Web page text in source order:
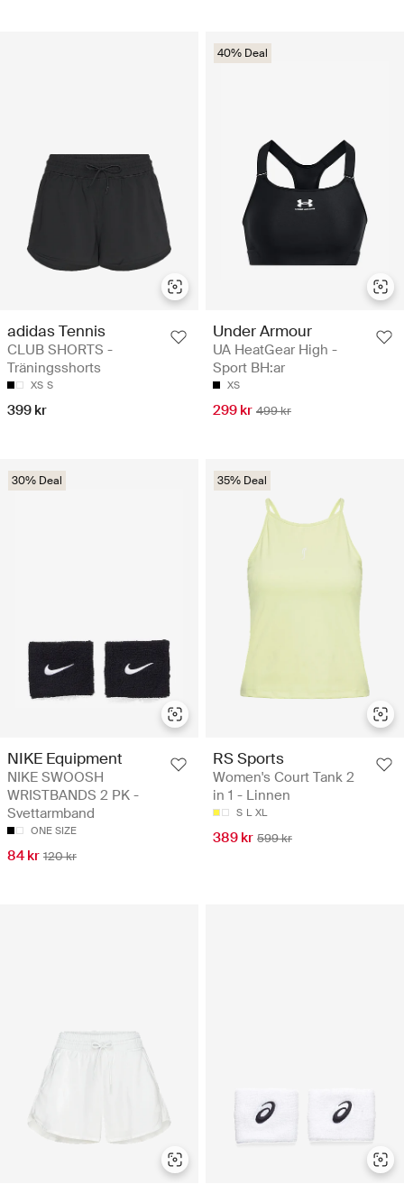
adidas Tennis
CLUB SHORTS -
Träningsshorts
XS S
399 kr
40% Deal
Under Armour
UA HeatGear High -
Sport BH:ar
XS
299 kr 499 kr
30% Deal
NIKE Equipment
NIKE SWOOSH
WRISTBANDS 2 PK -
Svettarmband
ONE SIZE
84 kr 120 kr
35% Deal
RS Sports
Women's Court Tank 2
in 1 - Linnen
S L XL
389 kr 599 kr